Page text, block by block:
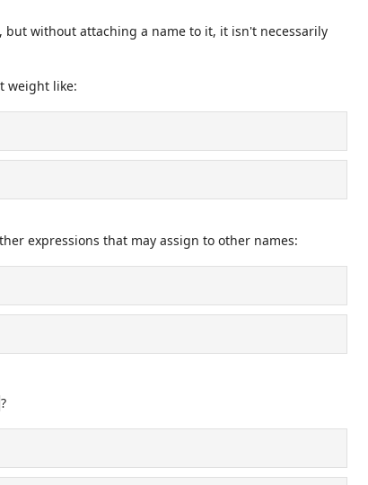
without attaching a name to it, it isn't necessarily
weight like:
expressions that may assign to other names:
?